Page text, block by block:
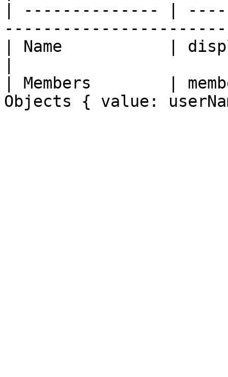
| -------------- |
| Name           |
| Members        |